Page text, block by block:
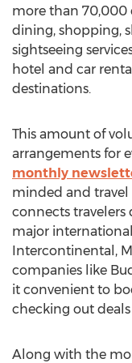
more than 70,000
dining, shopping,
sightseeing
hotel and car
destinations.
This amount of
arrangements for
monthly
minded and travel
connects travelers
major
Intercontinental,
companies like
it convenient to
checking out
Along with the